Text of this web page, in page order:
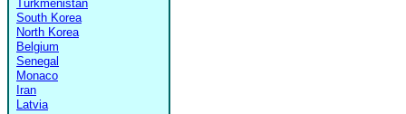
Turkmenistan
South Korea
North Korea
Belgium
Senegal
Monaco
Iran
Latvia